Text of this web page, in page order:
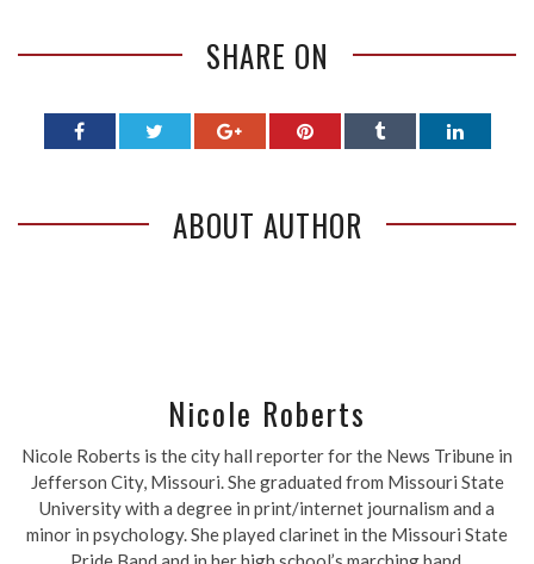
SHARE ON
ABOUT AUTHOR
Nicole Roberts
Nicole Roberts is the city hall reporter for the News Tribune in
Jefferson City, Missouri. She graduated from Missouri State
University with a degree in print/internet journalism and a
minor in psychology. She played clarinet in the Missouri State